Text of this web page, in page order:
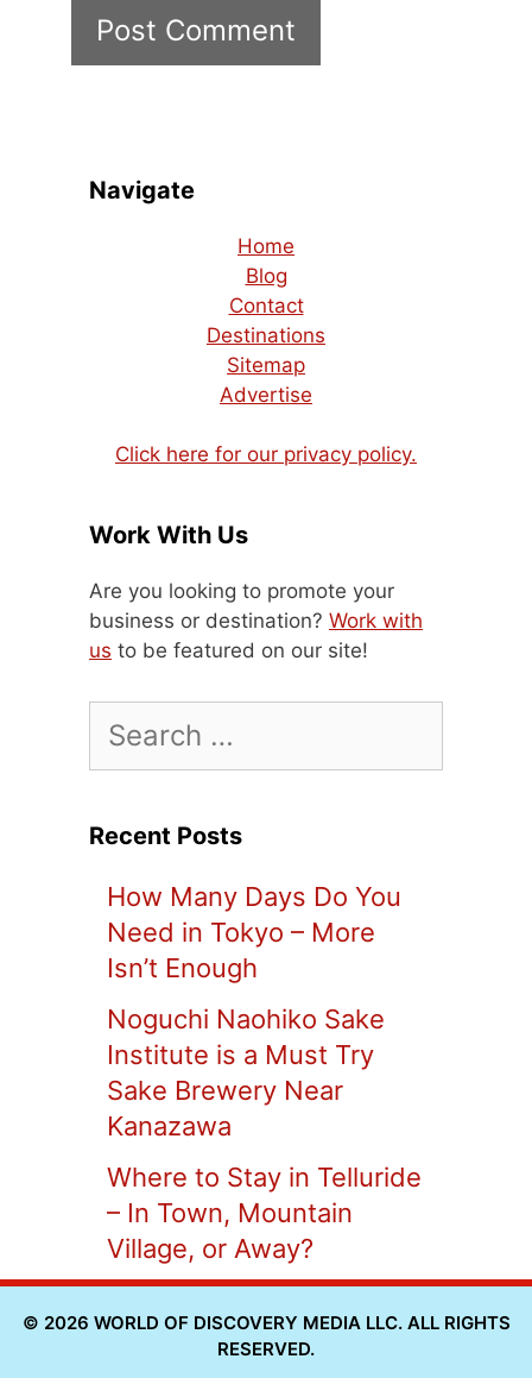
Navigate
Home
Blog
Contact
Destinations
Sitemap
Advertise
Click here for our privacy policy.
Work With Us
Are you looking to promote your
business or destination? Work with
us to be featured on our site!
for:
Recent Posts
How Many Days Do You
Need in Tokyo – More
Isn’t Enough
Noguchi Naohiko Sake
Institute is a Must Try
Sake Brewery Near
Kanazawa
Where to Stay in Telluride
– In Town, Mountain
Village, or Away?
© 2026 WORLD OF DISCOVERY MEDIA LLC. ALL RIGHTS
RESERVED.